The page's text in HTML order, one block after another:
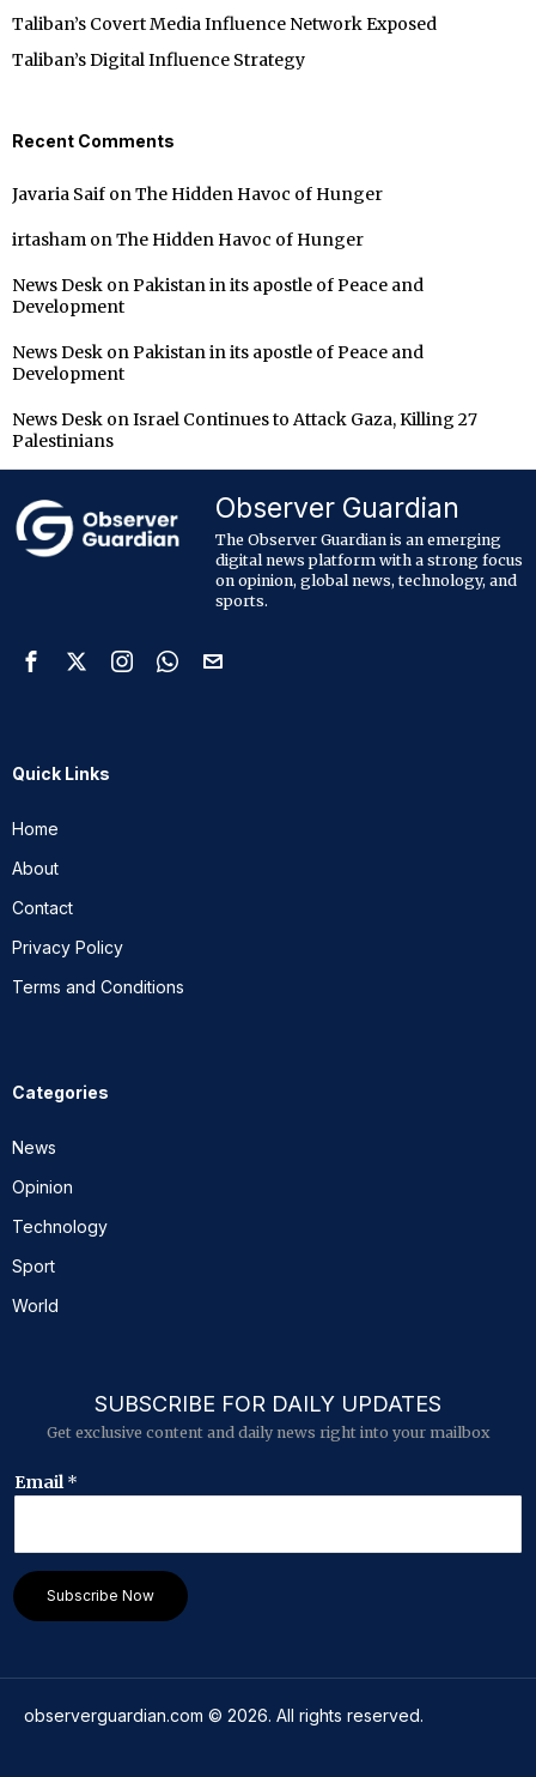
Taliban’s Covert Media Influence Network Exposed
Taliban’s Digital Influence Strategy
Recent Comments
Javaria Saif onThe Hidden Havoc of Hunger
irtasham onThe Hidden Havoc of Hunger
News Desk onPakistan in its apostle of Peace and
Development
News Desk onPakistan in its apostle of Peace and
Development
News Desk onIsrael Continues to Attack Gaza, Killing 27
Palestinians
Observer Guardian
The Observer Guardian is an emerging
digital news platform with a strong focus
on opinion, global news, technology, and
sports.
Quick Links
Home
About
Contact
Privacy Policy
Terms and Conditions
Categories
News
Opinion
Technology
Sport
World
SUBSCRIBE FOR DAILY UPDATES
Get exclusive content and daily news right into your mailbox
E
l
*
Email*
Subscribe Now
observerguardian.com © 2026. All rights reserved.